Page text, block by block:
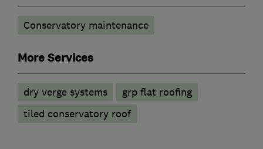
Conservatory maintenance
More Services
dry verge systems
grp flat roofing
tiled conservatory roof